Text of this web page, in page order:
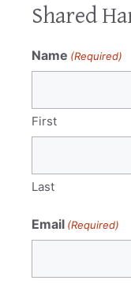
Shared
Name (Required)
First
Last
Email (Required)